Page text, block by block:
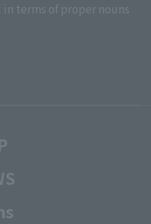
terms of proper nouns